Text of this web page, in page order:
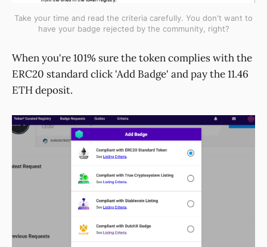
Take your time and read the criteria carefully. You don't want to
have your badge rejected by the community, right?
When you're 101% sure the token complies with the
ERC20 standard click 'Add Badge' and pay the 11.46
ETH deposit.